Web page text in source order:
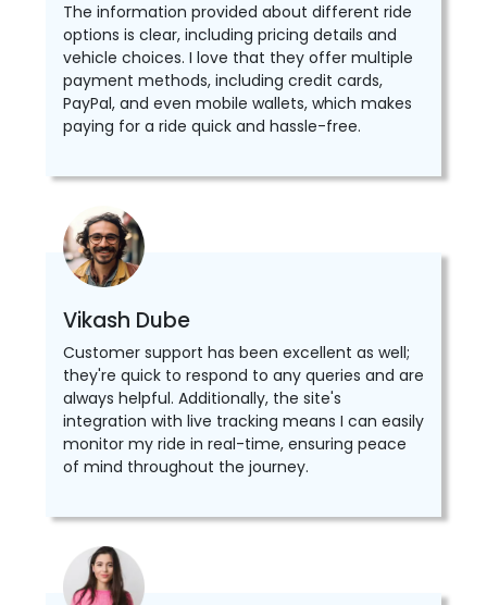
The information provided about different ride
options is clear, including pricing details and
vehicle choices. I love that they offer multiple
payment methods, including credit cards,
PayPal, and even mobile wallets, which makes
paying for a ride quick and hassle-free.
Vikash Dube
Customer support has been excellent as well;
they're quick to respond to any queries and are
always helpful. Additionally, the site's
integration with live tracking means I can easily
monitor my ride in real-time, ensuring peace
of mind throughout the journey.